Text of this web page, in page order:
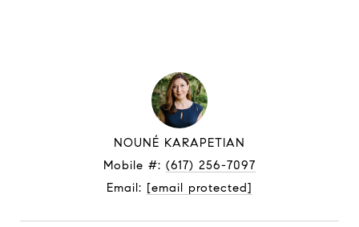
NOUNÉ KARAPETIAN
Mobile #: (617) 256-7097
Email: [email protected]